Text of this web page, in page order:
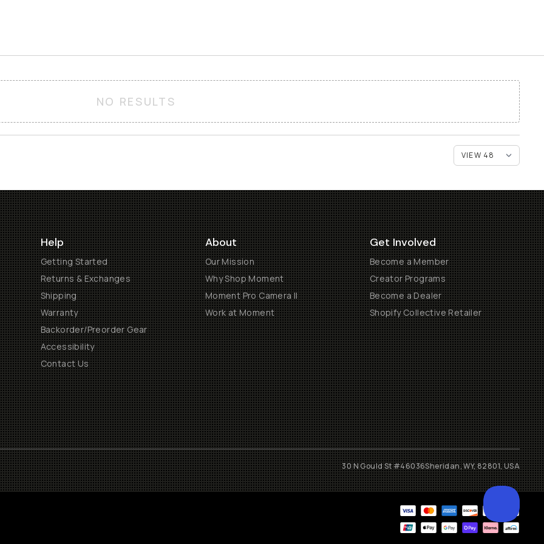
NO RESULTS
Help
Getting Started
Returns & Exchanges
Shipping
Warranty
Backorder/Preorder Gear
Accessibility
Contact Us
About
Our Mission
Why Shop Moment
Moment Pro Camera II
Work at Moment
Get Involved
Become a Member
Creator Programs
Become a Dealer
Shopify Collective Retailer
30 N Gould St #46036Sheridan, WY, 82801, USA